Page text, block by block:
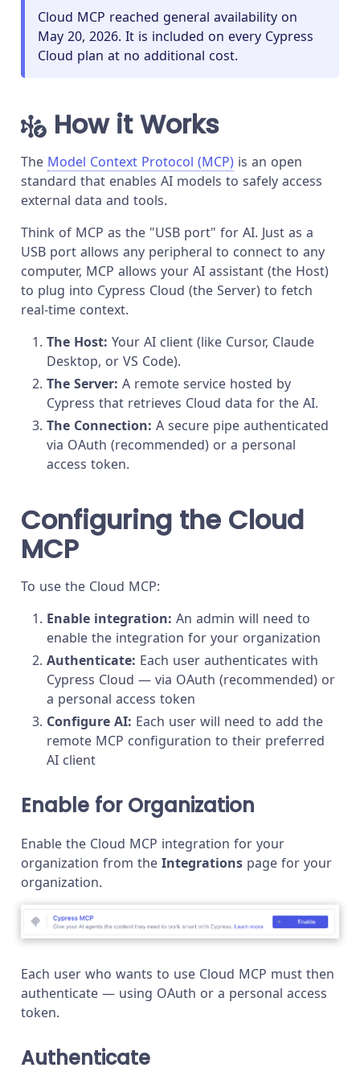
Cloud MCP reached general availability on
May 20, 2026. It is included on every Cypress
Cloud plan at no additional cost.
How it Works
The Model Context Protocol (MCP) is an open
standard that enables AI models to safely access
external data and tools.
Think of MCP as the "USB port" for AI. Just as a
USB port allows any peripheral to connect to any
computer, MCP allows your AI assistant (the Host)
to plug into Cypress Cloud (the Server) to fetch
real-time context.
The Host: Your AI client (like Cursor, Claude
Desktop, or VS Code).
The Server: A remote service hosted by
Cypress that retrieves Cloud data for the AI.
The Connection: A secure pipe authenticated
via OAuth (recommended) or a personal
access token.
Configuring the Cloud
MCP
To use the Cloud MCP:
Enable integration: An admin will need to
enable the integration for your organization
Authenticate: Each user authenticates with
Cypress Cloud — via OAuth (recommended) or
a personal access token
Configure AI: Each user will need to add the
remote MCP configuration to their preferred
AI client
Enable for Organization
Enable the Cloud MCP integration for your
organization from the Integrations page for your
organization.
Each user who wants to use Cloud MCP must then
authenticate — using OAuth or a personal access
token.
Authenticate